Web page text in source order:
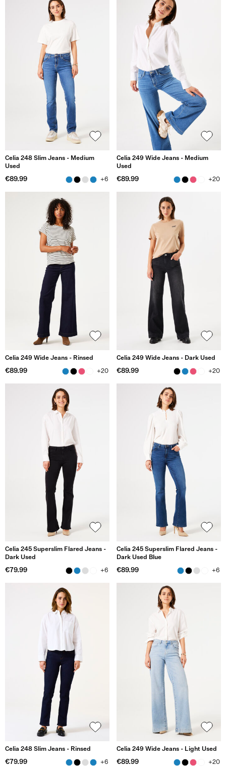
Celia 248 Slim Jeans - Medium
Used
€89.99 +6
Celia 249 Wide Jeans - Medium
Used
€89.99 +20
Celia 249 Wide Jeans - Rinsed
€89.99 +20
Celia 249 Wide Jeans - Dark Used
€89.99 +20
Celia 245 Superslim Flared Jeans -
Dark Used
€79.99 +6
Celia 245 Superslim Flared Jeans -
Dark Used Blue
€89.99 +6
Celia 248 Slim Jeans - Rinsed
€79.99 +6
Celia 249 Wide Jeans - Light Used
€89.99 +20